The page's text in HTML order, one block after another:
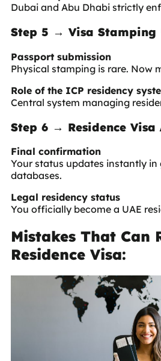
Dubai and Abu Dhabi strictly
Step 5 → Visa Stamping
Passport submission
Physical stamping is rare. Now
Role of the ICP residency
Central system managing
Step 6 → Residence
Final confirmation
Your status updates instantly in
databases.
Legal residency status
You officially become a UAE
Mistakes That Can
Residence Visa: